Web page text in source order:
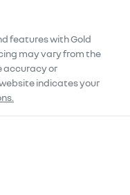
features withGold
may vary from the
accuracy or
indicates your